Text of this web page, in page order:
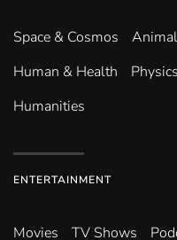
Space & Cosmos
Human & Health
Humanities
ENTERTAINMENT
Movies TV Shows